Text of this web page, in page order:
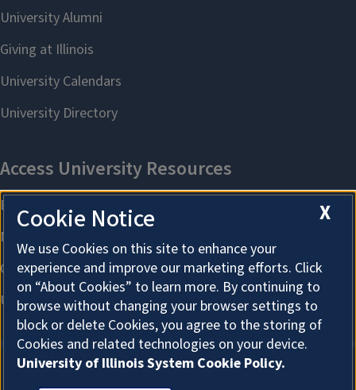
X
Cookie Notice
We use Cookies on this site to enhance your
experience and improve our marketing efforts. Click
on “About Cookies” to learn more. By continuing to
browse without changing your browser settings to
block or delete Cookies, you agree to the storing of
Cookies and related technologies on your device.
University of Illinois System Cookie Policy.